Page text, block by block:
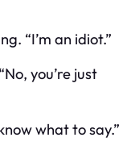
“I’m an idiot.”
you’re just
what to say.”